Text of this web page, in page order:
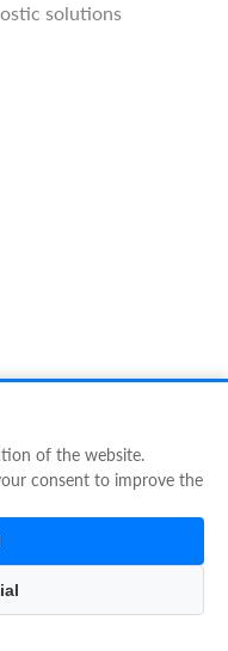
solutions
of the website.
consent to improve the